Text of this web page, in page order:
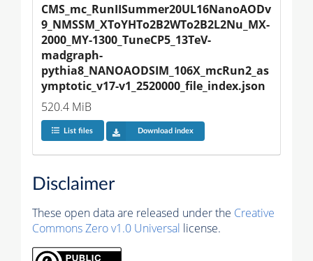
CMS_mc_RunIISummer20UL16NanoAODv
9_NMSSM_XToYHTo2B2WTo2B2L2Nu_MX-
2000_MY-1300_TuneCP5_13TeV-
madgraph-
pythia8_NANOAODSIM_106X_mcRun2_as
ymptotic_v17-v1_2520000_file_index.json
520.4 MiB
List files Download index
Disclaimer
These open data are released under the Creative
Commons Zero v1.0 Universal license.